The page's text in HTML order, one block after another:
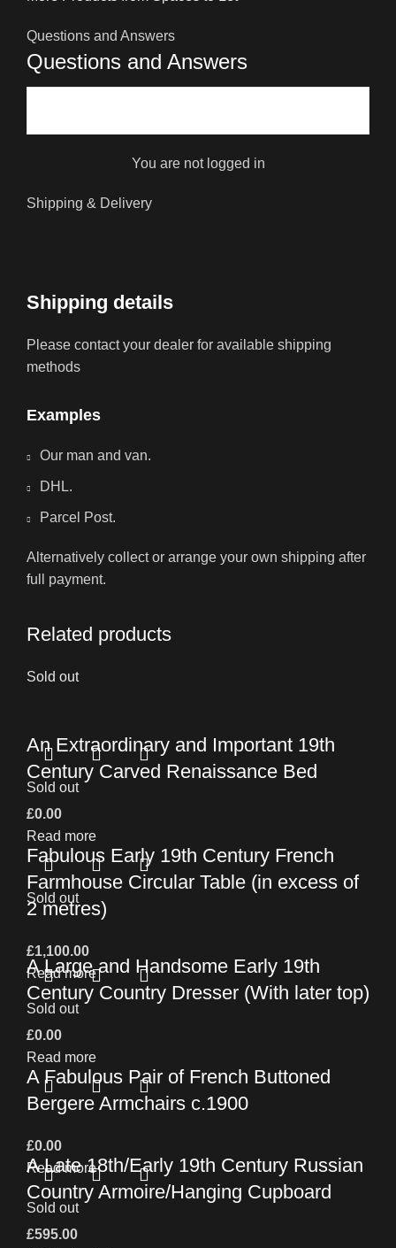
Questions and Answers
Questions and Answers
You are not logged in
Shipping & Delivery
Shipping details
Please contact your dealer for available shipping
methods
Examples
Our man and van.
DHL.
Parcel Post.
Alternatively collect or arrange your own shipping after
full payment.
Related products
Sold out
An Extraordinary and Important 19th
Century Carved Renaissance Bed
£0.00
Read more
Sold out
Fabulous Early 19th Century French
Farmhouse Circular Table (in excess of
2 metres)
£1,100.00
Read more
Sold out
A Large and Handsome Early 19th
Century Country Dresser (With later top)
£0.00
Read more
Sold out
A Fabulous Pair of French Buttoned
Bergere Armchairs c.1900
£0.00
Read more
A Late 18th/Early 19th Century Russian
Country Armoire/Hanging Cupboard
£595.00
Sold out